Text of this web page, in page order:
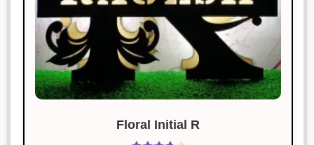
Floral Initial R